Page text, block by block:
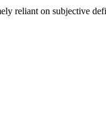
reliant on subjective